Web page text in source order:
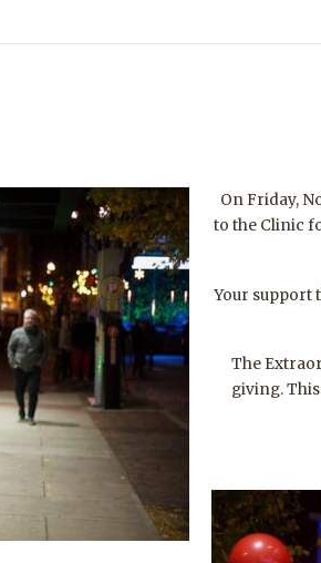
On Friday,
to the Clinic
Your support
The
giving.